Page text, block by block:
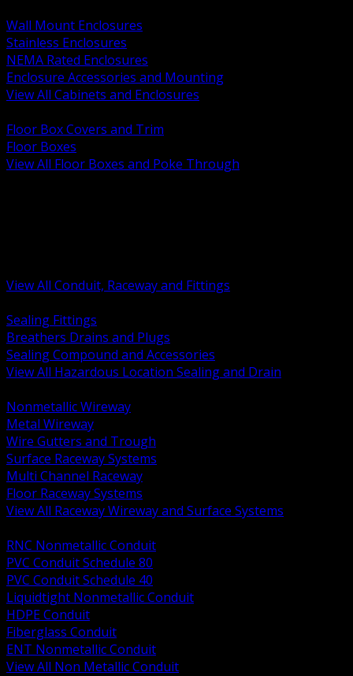
Wall Mount Enclosures
Stainless Enclosures
NEMA Rated Enclosures
Enclosure Accessories and Mounting
View All Cabinets and Enclosures
Floor Box Covers and Trim
Floor Boxes
View All Floor Boxes and Poke Through
View All Conduit, Raceway and Fittings
Sealing Fittings
Breathers Drains and Plugs
Sealing Compound and Accessories
View All Hazardous Location Sealing and Drain
Nonmetallic Wireway
Metal Wireway
Wire Gutters and Trough
Surface Raceway Systems
Multi Channel Raceway
Floor Raceway Systems
View All Raceway Wireway and Surface Systems
RNC Nonmetallic Conduit
PVC Conduit Schedule 80
PVC Conduit Schedule 40
Liquidtight Nonmetallic Conduit
HDPE Conduit
Fiberglass Conduit
ENT Nonmetallic Conduit
View All Non Metallic Conduit